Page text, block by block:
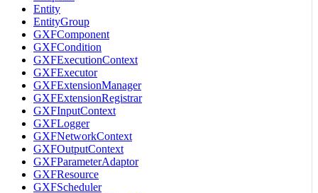
Entity
EntityGroup
GXFComponent
GXFCondition
GXFExecutionContext
GXFExecutor
GXFExtensionManager
GXFExtensionRegistrar
GXFInputContext
GXFLogger
GXFNetworkContext
GXFOutputContext
GXFParameterAdaptor
GXFResource
GXFScheduler